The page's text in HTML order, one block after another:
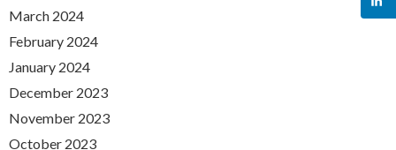
March 2024
February 2024
January 2024
December 2023
November 2023
October 2023